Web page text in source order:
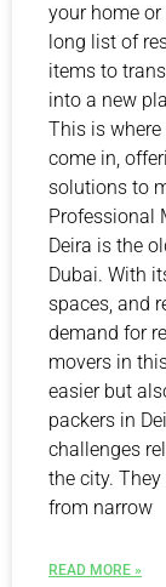
your home
long list of
items to
into a new
This is
come in,
solutions to
Professional
Deira is the
Dubai. With
spaces, and
demand for
movers in
easier but
packers in
challenges
the city.
from narrow
READ MORE »